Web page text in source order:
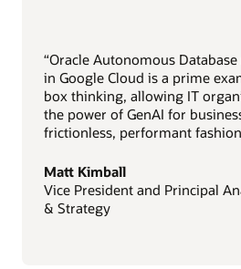
“Oracle Autonomous
in Google Cloud is a prime
box thinking, allowing IT
the power of GenAI for
frictionless, performant
Matt Kimball
Vice President and Principal
& Strategy